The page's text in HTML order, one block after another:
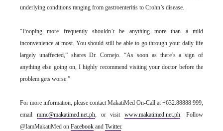
underlying conditions ranging from gastroenteritis to Crohn’s disease.
“Pooping more frequently shouldn’t be anything more than a mild
inconvenience at most. You should still be able to go through your daily life
largely unaffected,” shares Dr. Cornejo. “As soon as there’s a sign of
anything else going on, I highly recommend visiting your doctor before the
problem gets worse.”
For more information, please contact MakatiMed On-Call at +632.88888 999,
email mmc@makatimed.net.ph, or visitwww.makatimed.net.ph. Follow
@IamMakatiMed on Facebook and Twitter.